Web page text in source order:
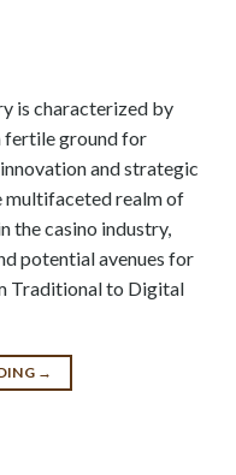
is characterized by
fertile ground for
and strategic
multifaceted realm of
the casino industry,
potential avenues for
Traditional to Digital
→